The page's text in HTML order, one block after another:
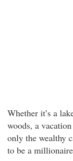
Whether it’s a
woods, a
only the wealthy
to be a